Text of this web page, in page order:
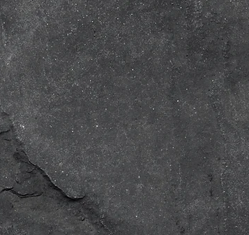
Concrete has
expert driveways
care, and
lasting
enhance your
drives us
Born from
has built a strong,
layer at a